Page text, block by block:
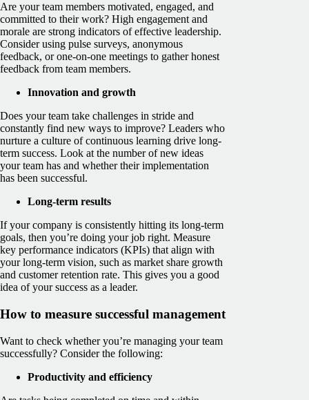
Are your team members motivated, engaged, and
committed to their work? High engagement and
morale are strong indicators of effective leadership.
Consider using pulse surveys, anonymous
feedback, or one-on-one meetings to gather honest
feedback from team members.
Innovation and growth
Does your team take challenges in stride and
constantly find new ways to improve? Leaders who
nurture a culture of continuous learning drive long-
term success. Look at the number of new ideas
your team has and whether their implementation
has been successful.
Long-term results
If your company is consistently hitting its long-term
goals, then you’re doing your job right. Measure
key performance indicators (KPIs) that align with
your long-term vision, such as market share growth
and customer retention rate. This gives you a good
idea of your success as a leader.
How to measure successful management
Want to check whether you’re managing your team
successfully? Consider the following:
Productivity and efficiency